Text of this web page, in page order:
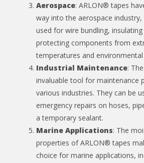
Aerospace: ARLON® tapes
way into the aerospace
used for wire bundling,
protecting components from
temperatures and
Industrial Maintenance:
invaluable tool for maintenance
various industries. They can be
emergency repairs on hoses,
a temporary sealant.
Marine Applications: The
properties of ARLON® tapes
choice for marine applications,